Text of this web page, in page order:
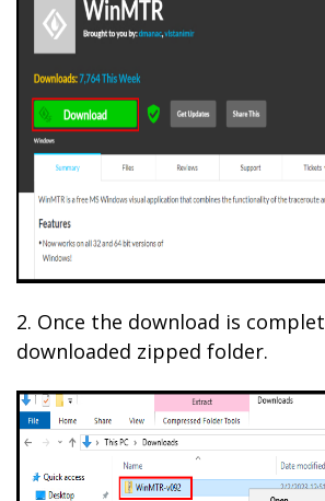
2. Once the download is
downloaded zipped folder.